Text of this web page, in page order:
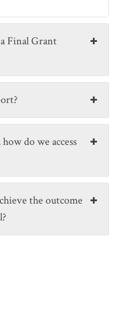
Final Grant
do we access
the outcome